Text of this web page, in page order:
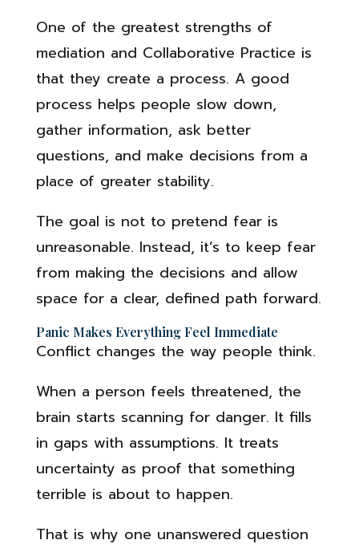
One of the greatest strengths of
mediation and Collaborative Practice is
that they create a process. A good
process helps people slow down,
gather information, ask better
questions, and make decisions from a
place of greater stability.
The goal is not to pretend fear is
unreasonable. Instead, it’s to keep fear
from making the decisions and allow
space for a clear, defined path forward.
Panic Makes Everything Feel Immediate
Conflict changes the way people think.
When a person feels threatened, the
brain starts scanning for danger. It fills
in gaps with assumptions. It treats
uncertainty as proof that something
terrible is about to happen.
That is why one unanswered question